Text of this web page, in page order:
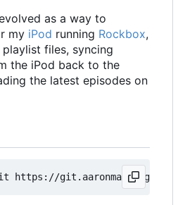
as a way to
my iPod running Rockbox,
files, syncing
the iPod back to the
the latest episodes on